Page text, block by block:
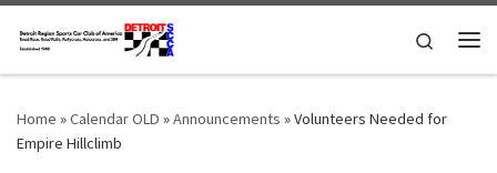
Skip to content
Search
Home »Calendar OLD »Announcements »Volunteers Needed for
Empire Hillclimb